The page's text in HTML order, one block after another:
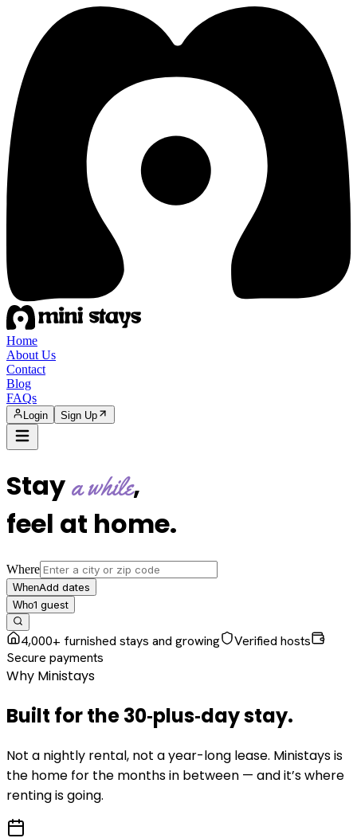
Home
About Us
Contact
Blog
FAQs
Login Sign Up
Staya while,
feel at home.
Where
WhenAdd dates
Who1 guest
4,000+ furnished stays and growing
Verified hosts
Secure payments
Why Ministays
Built for the30‑plus‑daystay.
Not a nightly rental, not a year-long lease. Ministays is
the home for the months in between — and it’s where
renting is going.